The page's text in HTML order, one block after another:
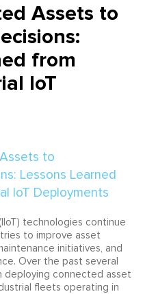
Assets to
from
IoT
technologies continue
to improve asset
initiatives, and
Over the past several
deploying connected asset
fleets operating in